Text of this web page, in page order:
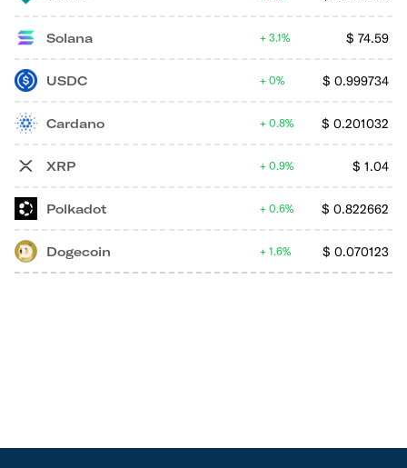
Solana $ 74.59
3.1%
USDC $ 0.999734
0%
Cardano $ 0.201032
0.8%
XRP $ 1.04
0.9%
Polkadot $ 0.822662
0.6%
Dogecoin $ 0.070123
1.6%